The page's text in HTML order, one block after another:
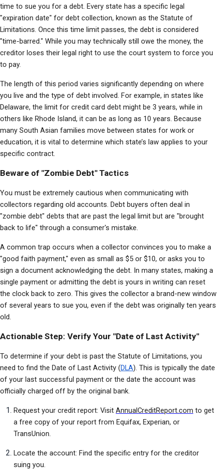
time to sue you for a debt. Every state has a specific legal
"expiration date" for debt collection, known as the Statute of
Limitations. Once this time limit passes, the debt is considered
"time-barred." While you may technically still owe the money, the
creditor loses their legal right to use the court system to force you
to pay.
The length of this period varies significantly depending on where
you live and the type of debt involved. For example, in states like
Delaware, the limit for credit card debt might be 3 years, while in
others like Rhode Island, it can be as long as 10 years. Because
many South Asian families move between states for work or
education, it is vital to determine which state’s law applies to your
specific contract.
Beware of "Zombie Debt" Tactics
You must be extremely cautious when communicating with
collectors regarding old accounts. Debt buyers often deal in
"zombie debt" debts that are past the legal limit but are "brought
back to life" through a consumer's mistake.
A common trap occurs when a collector convinces you to make a
"good faith payment," even as small as $5 or $10, or asks you to
sign a document acknowledging the debt. In many states, making a
single payment or admitting the debt is yours in writing can reset
the clock back to zero. This gives the collector a brand-new window
of several years to sue you, even if the debt was originally ten years
old.
Actionable Step: Verify Your "Date of Last Activity"
To determine if your debt is past the Statute of Limitations, you
need to find the Date of Last Activity (DLA). This is typically the date
of your last successful payment or the date the account was
officially charged off by the original bank.
Request your credit report: Visit AnnualCreditReport.com to get
a free copy of your report from Equifax, Experian, or
TransUnion.
Locate the account: Find the specific entry for the creditor
suing you.